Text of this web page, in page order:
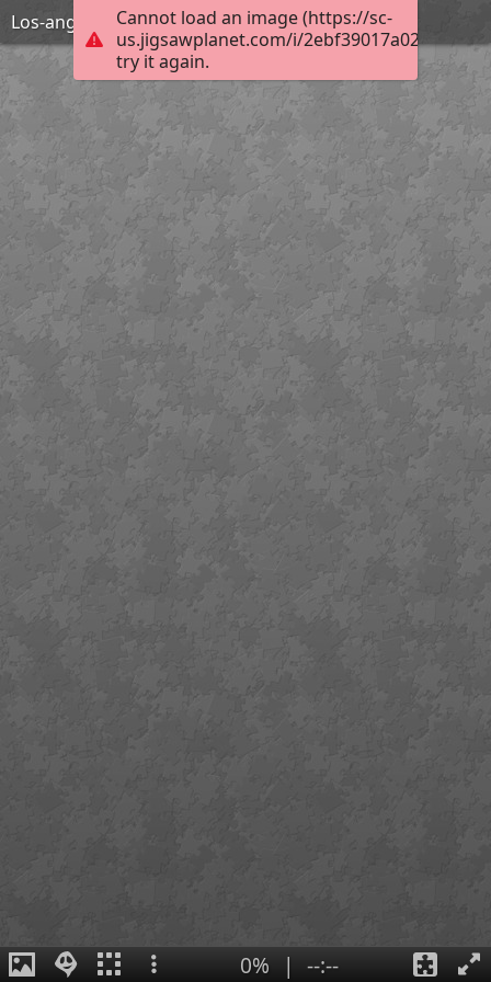
Cannot load an image (https://sc-
us.jigsawplanet.com/i/
try it again.
Los-angeles-1598750 1920
0% | --:--